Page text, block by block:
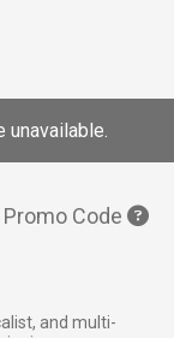
Promo Code
and multi-